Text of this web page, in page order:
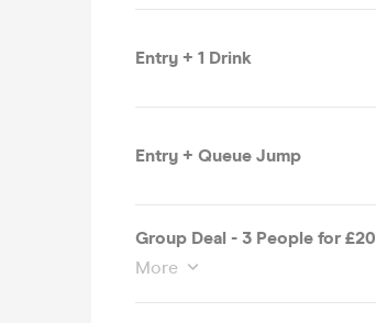
Entry + 1 Drink
Entry + Queue Jump
Group Deal - 3 People for £20
More